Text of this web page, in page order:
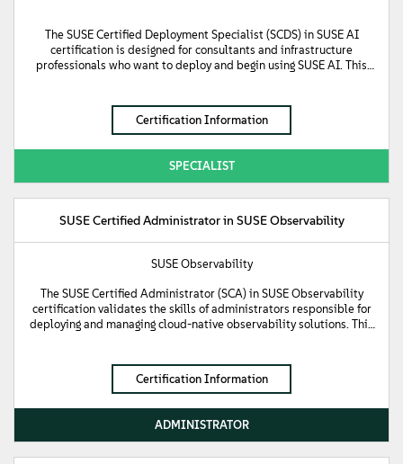
The SUSE Certified Deployment Specialist (SCDS) in SUSE AI
certification is designed for consultants and infrastructure
professionals who want to deploy and begin using SUSE AI. This
operating system and the Kubernetes cluster that runs the AI
middleware, vector database, and AI workloads. The certification
and Open WebUI. Furthermore, it validates the skills needed to
install SUSE Security and the SUSE Observability agent to secure
the cluster and observe workloads.
Certification Information
SPECIALIST
SUSE Certified Administrator in SUSE Observability
SUSE Observability
The SUSE Certified Administrator (SCA) in SUSE Observability
certification validates the skills of administrators responsible for
deploying and managing cloud-native observability solutions. This
alerting, and basic troubleshooting.
Certification Information
ADMINISTRATOR